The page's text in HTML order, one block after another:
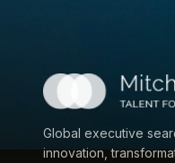
Global executive
innovation,